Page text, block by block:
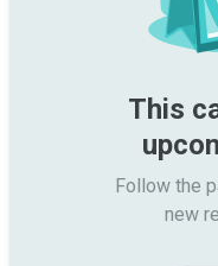
This
Follow the
new